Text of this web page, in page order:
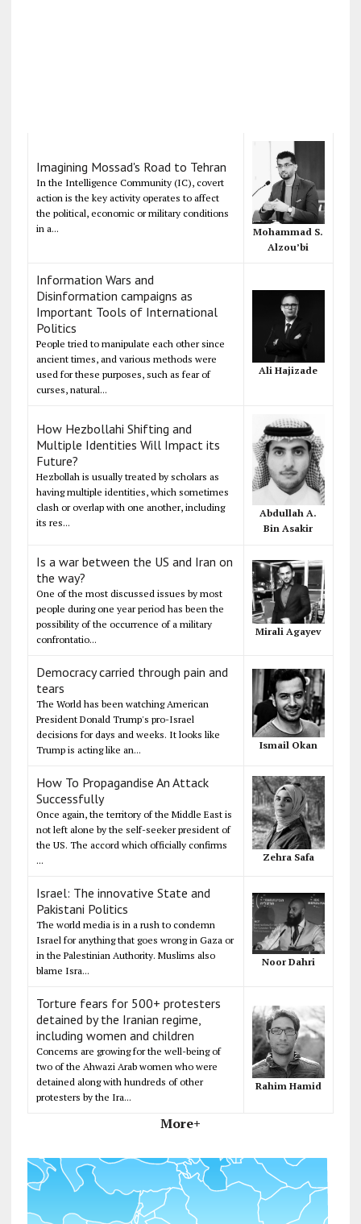
Imagining Mossad's Road to Tehran
In the Intelligence Community (IC), covert
action is the key activity operates to affect
the political, economic or military conditions
in a...
Mohammad S.
Alzou’bi
Information Wars and
Disinformation campaigns as
Important Tools of International
Politics
People tried to manipulate each other since
ancient times, and various methods were
used for these purposes, such as fear of
curses, natural...
Ali Hajizade
How Hezbollahi Shifting and
Multiple Identities Will Impact its
Future?
Hezbollah is usually treated by scholars as
having multiple identities, which sometimes
clash or overlap with one another, including
its res...
Abdullah A.
Bin Asakir
Is a war between the US and Iran on
the way?
One of the most discussed issues by most
people during one year period has been the
possibility of the occurrence of a military
confrontatio...
Mirali Agayev
Democracy carried through pain and
tears
The World has been watching American
President Donald Trump's pro-Israel
decisions for days and weeks. It looks like
Trump is acting like an...
Ismail Okan
How To Propagandise An Attack
Successfully
Once again, the territory of the Middle East is
not left alone by the self-seeker president of
the US. The accord which officially confirms
...
Zehra Safa
Israel: The innovative State and
Pakistani Politics
The world media is in a rush to condemn
Israel for anything that goes wrong in Gaza or
in the Palestinian Authority. Muslims also
blame Isra...
Noor Dahri
Torture fears for 500+ protesters
detained by the Iranian regime,
including women and children
Concerns are growing for the well-being of
two of the Ahwazi Arab women who were
detained along with hundreds of other
protesters by the Ira...
Rahim Hamid
More+